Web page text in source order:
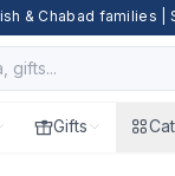
& Chabad families |
Gifts